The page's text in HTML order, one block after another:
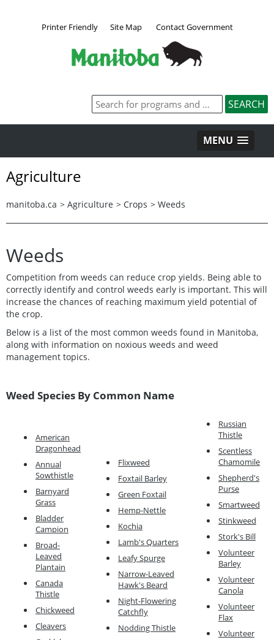
Printer Friendly Site Map Contact Government
MENU
Agriculture
manitoba.ca > Agriculture > Crops > Weeds
Weeds
Competition from weeds can reduce crop yields. Being able to
correctly identify and control weeds early is important. This will
increase the chances of reaching maximum yield potential of
the crop.
Below is a list of the most common weeds found in Manitoba,
along with information on noxious weeds and weed
management topics.
Weed Species By Common Name
American
Dragonhead
Annual
Sowthistle
Barnyard
Grass
Bladder
Campion
Broad-
Leaved
Plantain
Canada
Thistle
Chickweed
Cleavers
Flixweed
Foxtail Barley
Green Foxtail
Hemp-Nettle
Kochia
Lamb's Quarters
Leafy Spurge
Narrow-Leaved
Hawk's Beard
Night-Flowering
Catchfly
Nodding Thistle
Russian
Thistle
Scentless
Chamomile
Shepherd's
Purse
Smartweed
Stinkweed
Stork's Bill
Volunteer
Barley
Volunteer
Canola
Volunteer
Flax
Volunteer